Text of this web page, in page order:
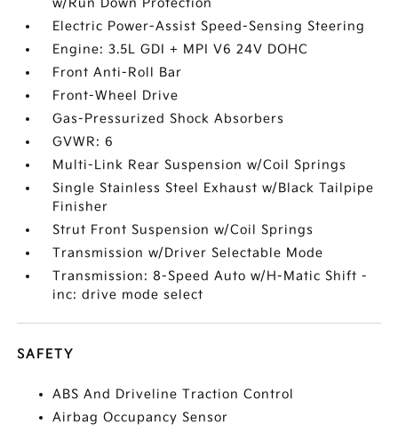
w/Run Down Protection
Electric Power-Assist Speed-Sensing Steering
Engine: 3.5L GDI + MPI V6 24V DOHC
Front Anti-Roll Bar
Front-Wheel Drive
Gas-Pressurized Shock Absorbers
GVWR: 6
Multi-Link Rear Suspension w/Coil Springs
Single Stainless Steel Exhaust w/Black Tailpipe
Finisher
Strut Front Suspension w/Coil Springs
Transmission w/Driver Selectable Mode
Transmission: 8-Speed Auto w/H-Matic Shift -
inc: drive mode select
SAFETY
ABS And Driveline Traction Control
Airbag Occupancy Sensor